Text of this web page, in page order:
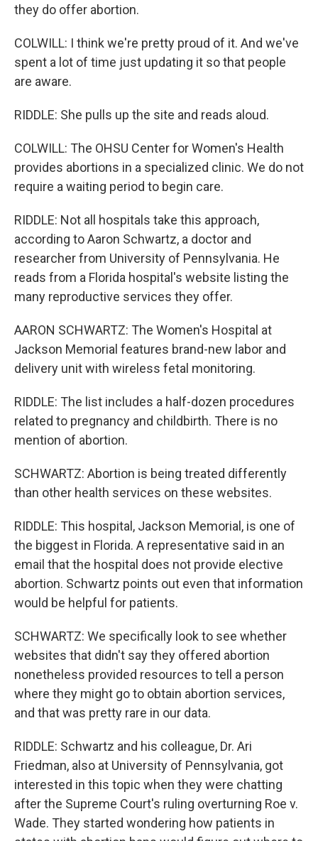
they do offer abortion.
COLWILL: I think we're pretty proud of it. And we've
spent a lot of time just updating it so that people
are aware.
RIDDLE: She pulls up the site and reads aloud.
COLWILL: The OHSU Center for Women's Health
provides abortions in a specialized clinic. We do not
require a waiting period to begin care.
RIDDLE: Not all hospitals take this approach,
according to Aaron Schwartz, a doctor and
researcher from University of Pennsylvania. He
reads from a Florida hospital's website listing the
many reproductive services they offer.
AARON SCHWARTZ: The Women's Hospital at
Jackson Memorial features brand-new labor and
delivery unit with wireless fetal monitoring.
RIDDLE: The list includes a half-dozen procedures
related to pregnancy and childbirth. There is no
mention of abortion.
SCHWARTZ: Abortion is being treated differently
than other health services on these websites.
RIDDLE: This hospital, Jackson Memorial, is one of
the biggest in Florida. A representative said in an
email that the hospital does not provide elective
abortion. Schwartz points out even that information
would be helpful for patients.
SCHWARTZ: We specifically look to see whether
websites that didn't say they offered abortion
nonetheless provided resources to tell a person
where they might go to obtain abortion services,
and that was pretty rare in our data.
RIDDLE: Schwartz and his colleague, Dr. Ari
Friedman, also at University of Pennsylvania, got
interested in this topic when they were chatting
after the Supreme Court's ruling overturning Roe v.
Wade. They started wondering how patients in